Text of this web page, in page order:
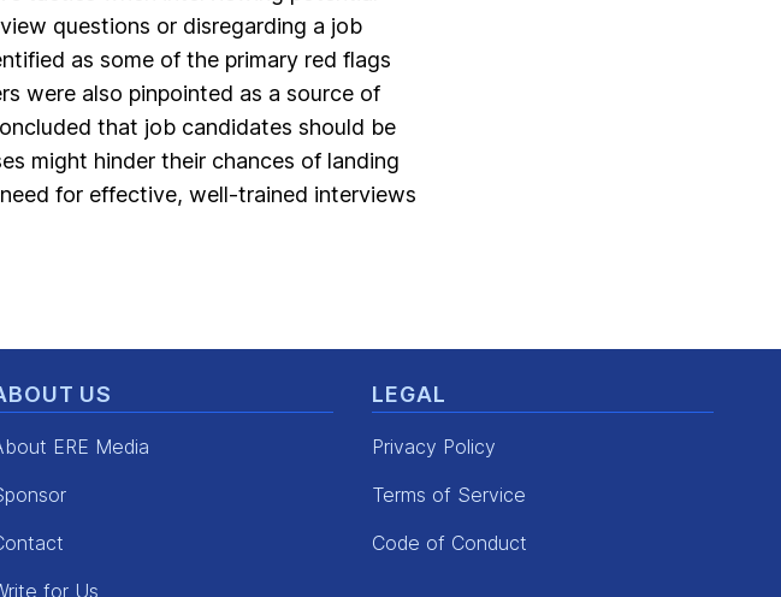
questions or disregarding a job
as some of the primary red flags
were also pinpointed as a source of
that job candidates should be
might hinder their chances of landing
for effective, well-trained interviews
US
ERE Media
for Us
LEGAL
Privacy Policy
Terms of Service
Code of Conduct